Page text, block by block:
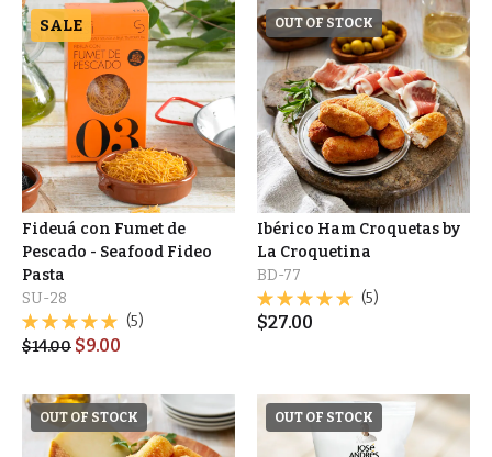
SALE
Fideuá con Fumet de
Pescado - Seafood Fideo
Pasta
SU-28
(5)
$14.00 $9.00
OUT OF STOCK
Ibérico Ham Croquetas by
La Croquetina
BD-77
(5)
$27.00
OUT OF STOCK OUT OF STOCK